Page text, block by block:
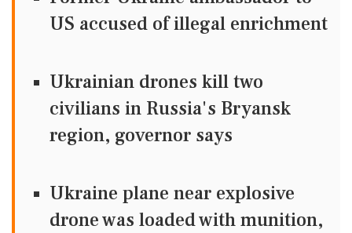
US accused of illegal enrichment
Ukrainian drones kill two
civilians in Russia's Bryansk
region, governor says
Ukraine plane near explosive
drone was loaded with munition,